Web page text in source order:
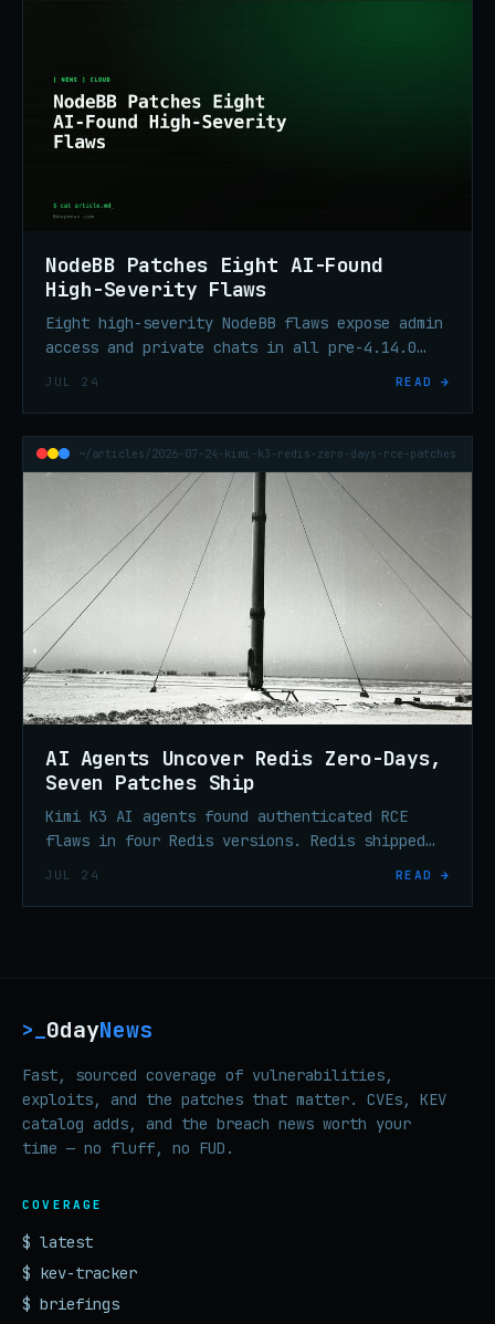
NodeBB Patches Eight AI-Found
High-Severity Flaws
Eight high-severity NodeBB flaws expose admin
access and private chats in all pre-4.14.0
JUL 24 READ →
~/articles/2026-07-24-kimi-k3-redis-zero-days-rce-patches
AI Agents Uncover Redis Zero-Days,
Seven Patches Ship
Kimi K3 AI agents found authenticated RCE
flaws in four Redis versions. Redis shipped
JUL 24 READ →
>_ 0dayNews
Fast, sourced coverage of vulnerabilities,
exploits, and the patches that matter. CVEs, KEV
catalog adds, and the breach news worth your
time — no fluff, no FUD.
COVERAGE
$ latest
$ kev-tracker
$ briefings